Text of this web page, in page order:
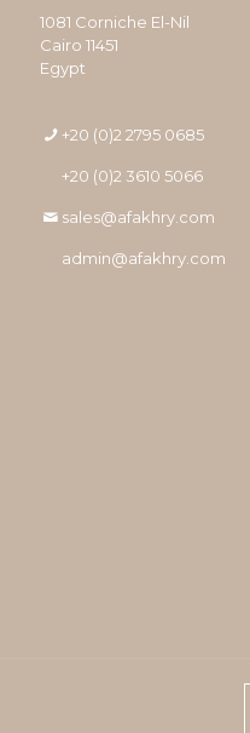
1081 Corniche El-Nil
Cairo 11451
Egypt
+20 (0)2 2795 0685
+20 (0)2 3610 5066
sales@afakhry.com
admin@afakhry.com